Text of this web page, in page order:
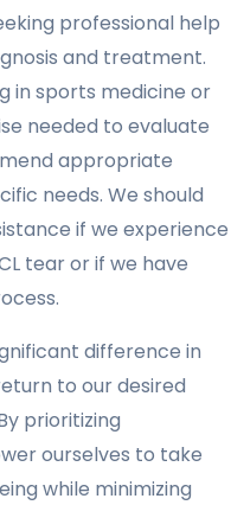
professional help
and treatment.
in sports medicine or
needed to evaluate
appropriate
needs. We should
if we experience
tear or if we have
difference in
to our desired
prioritizing
ourselves to take
while minimizing